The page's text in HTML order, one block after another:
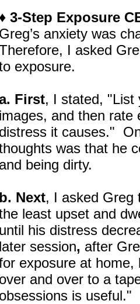
♦ 3-Step Exposure
Greg’s anxiety was
I asked
exposure.
First, I stated, "List
images, and then rate
distress it causes."
was that he
and being dirty.
b. Next, I asked Greg
least upset and
until his distress
later session, after
exposure at
over and over to a
obsessions is useful."